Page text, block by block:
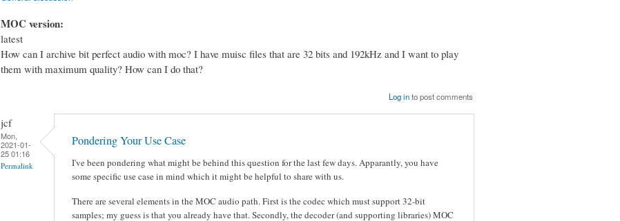
MOC version:
latest
How can I archive bit perfect audio with moc? I have muisc files that are 32 bits and 192kHz and I want to play
them with maximum quality? How can I do that?
Log into post comments
jcf
Mon,
2021-01-
25 01:16
Permalink
Pondering Your Use Case
I've been pondering what might be behind this question for the last few days. Apparantly, you have
some specific use case in mind which it might be helpful to share with us.
There are several elements in the MOC audio path. First is the codec which must support 32-bit
samples; my guess is that you already have that. Secondly, the decoder (and supporting libraries) MOC